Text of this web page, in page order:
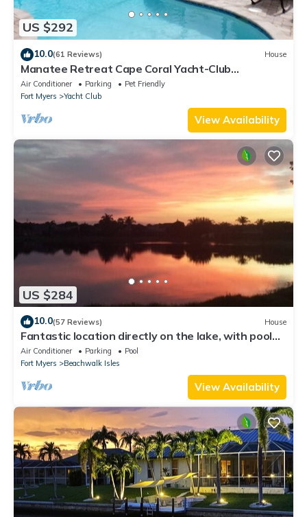
US $292
10.0(61 Reviews) House
Manatee Retreat Cape Coral Yacht-Club
WiFi/Saltwater-Pool/Direct River Access
Air Conditioner Parking
Pet Friendly
Fort Myers
Yacht Club
View Availability
US $284
10.0(57 Reviews) House
Fantastic location directly on the lake, with pool
and sun terrace on the west side
Air Conditioner Parking
Pool
Fort Myers
Beachwalk Isles
View Availability